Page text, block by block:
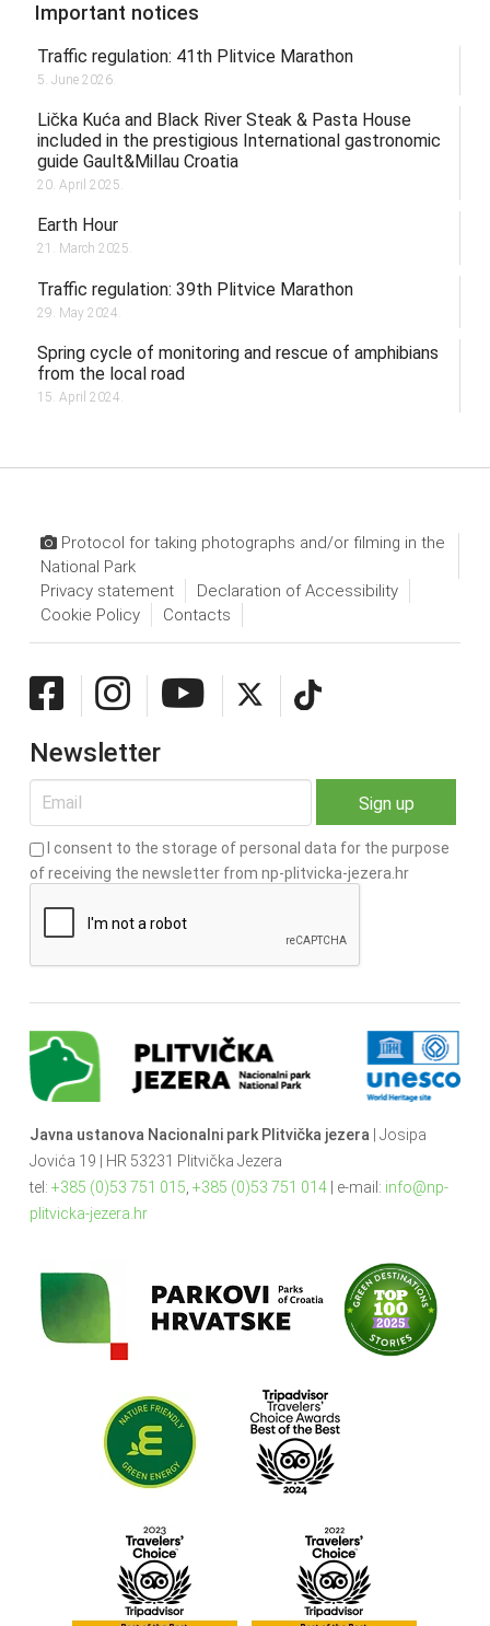
Important notices
Traffic regulation: 41th Plitvice Marathon
5. June 2026.
Lička Kuća and Black River Steak & Pasta House
included in the prestigious International gastronomic
guide Gault&Millau Croatia
20. April 2025.
Earth Hour
21. March 2025.
Traffic regulation: 39th Plitvice Marathon
29. May 2024.
Spring cycle of monitoring and rescue of amphibians
from the local road
15. April 2024.
Protocol for taking photographs and/or filming in the
National Park
Privacy statement
Declaration of Accessibility
Cookie Policy
Contacts
Newsletter
I consent to the storage of personal data for the purpose
of receiving the newsletter from np-plitvicka-jezera.hr
Javna ustanova Nacionalni park Plitvička jezera | Josipa
Jovića 19 | HR 53231 Plitvička Jezera
tel: +385 (0)53 751 015 +385 (0)53 751 014| e-mail: info@np-
plitvicka-jezera.hr